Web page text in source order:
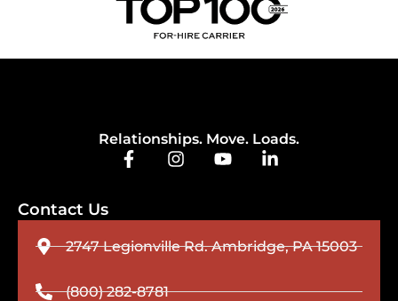
Relationships. Move. Loads.
Contact Us
2747 Legionville Rd. Ambridge, PA 15003
(800) 282-8781